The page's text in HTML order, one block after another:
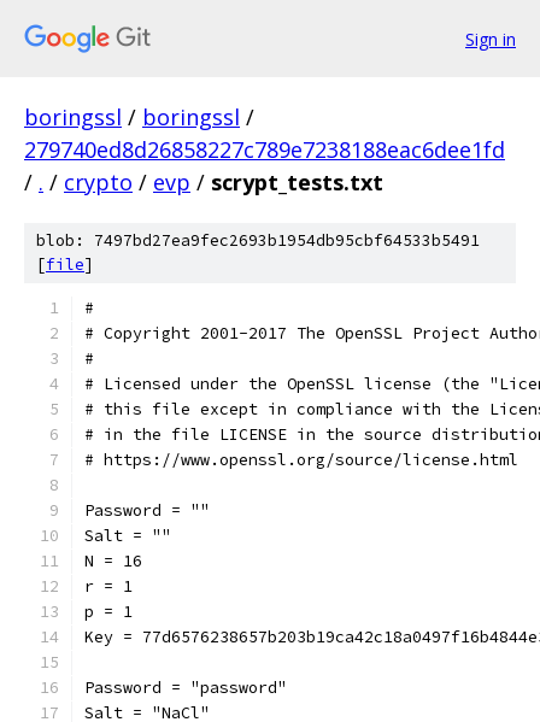
Sign in
boringssl / boringssl /
279740ed8d26858227c789e7238188eac6dee1fd
/ . / crypto / evp / scrypt_tests.txt
blob: 7497bd27ea9fec2693b1954db95cbf64533b5491
[file]
#
# Copyright 2001-2017 The OpenSSL Project
#
# Licensed under the OpenSSL license (the
# this file except in compliance with the
# in the file LICENSE in the source
# https://www.openssl.org/source/license.html
Password = ""
Salt = ""
N = 16
r = 1
p = 1
Key =
Password = "password"
Salt = "NaCl"